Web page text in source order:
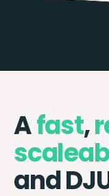
Afast,
and